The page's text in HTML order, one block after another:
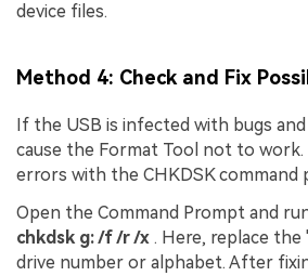
device files.
Method 4: Check and Fix
If the USB is infected with bugs
cause the Format Tool not to work.
errors with the CHKDSK command
Open the Command Prompt and
chkdsk g: /f /r /x . Here, replace the '
drive number or alphabet. After